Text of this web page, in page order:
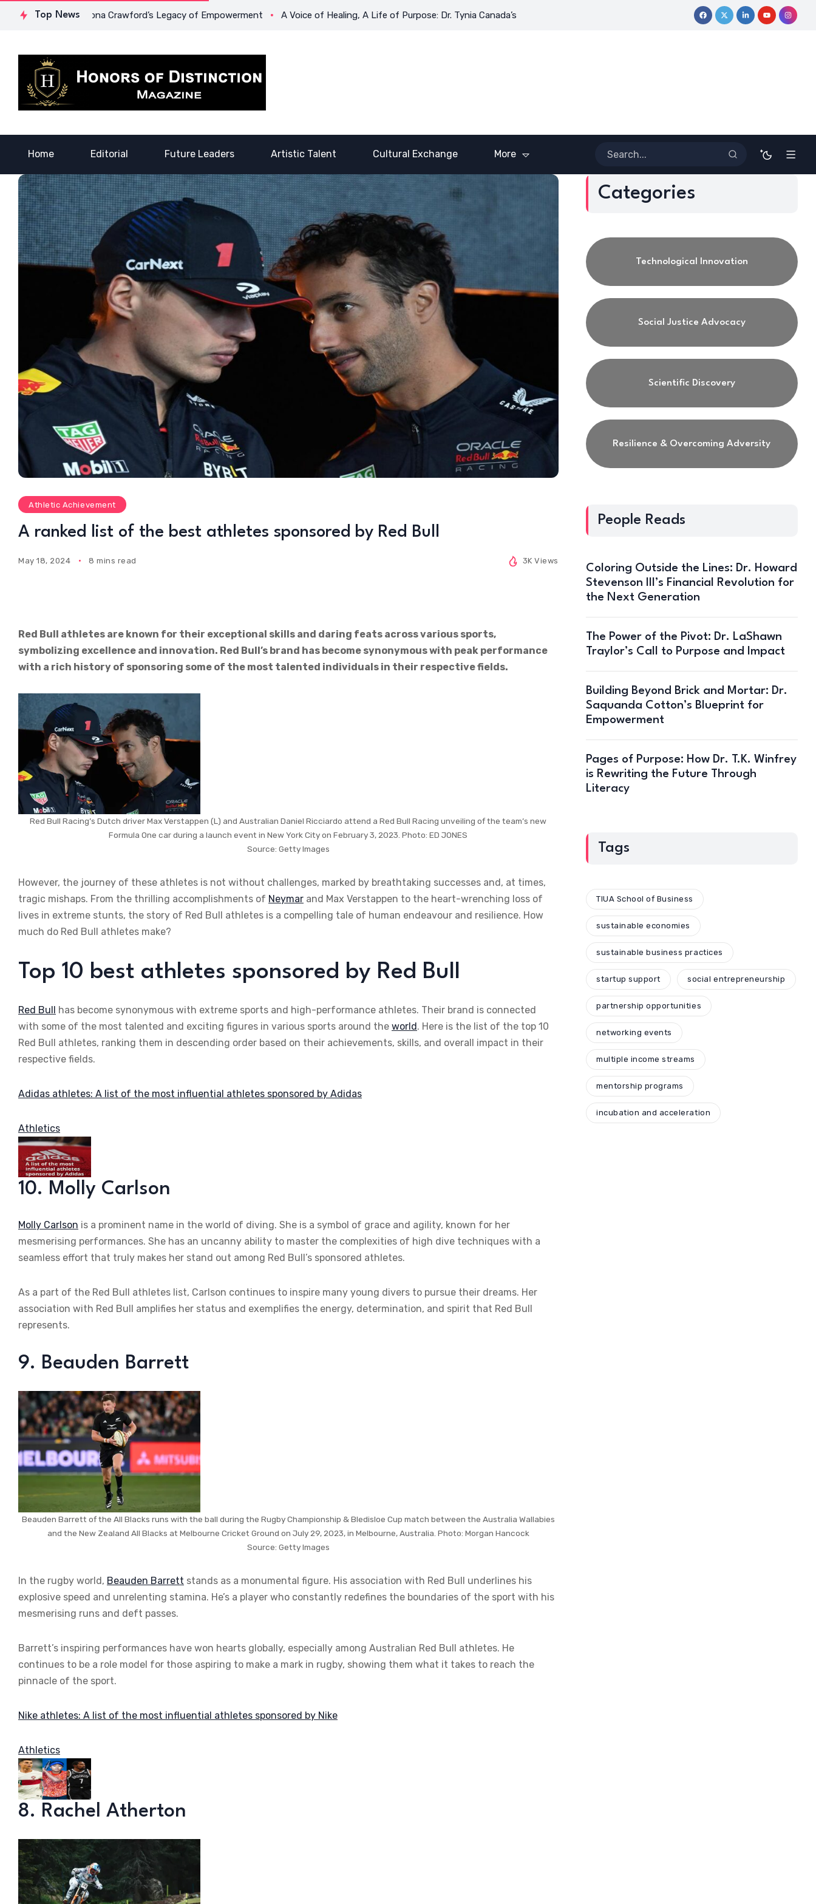
Top News
Dr. Lowona Crawford’s Legacy of Empowerment A Voice of Healing, A Life of Purpose: Dr. Tynia Canada’s Transformative Journey Coloring Outside the Lines: Dr. Howard
Home Editorial Future Leaders Artistic Talent Cultural Exchange More
Athletic Achievement
A ranked list of the best athletes sponsored by Red Bull
May 18, 2024 8 mins read 3K Views
Red Bull athletes are known for their exceptional skills and daring feats across various sports,
symbolizing excellence and innovation. Red Bull’s brand has become synonymous with peak performance
with a rich history of sponsoring some of the most talented individuals in their respective fields.
Red Bull Racing’s Dutch driver Max Verstappen (L) and Australian Daniel Ricciardo attend a Red Bull Racing unveiling of the team’s new
Formula One car during a launch event in New York City on February 3, 2023. Photo: ED JONES
Source: Getty Images
However, the journey of these athletes is not without challenges, marked by breathtaking successes and, at times,
tragic mishaps. From the thrilling accomplishments of Neymar and Max Verstappen to the heart-wrenching loss of
lives in extreme stunts, the story of Red Bull athletes is a compelling tale of human endeavour and resilience. How
much do Red Bull athletes make?
Top 10 best athletes sponsored by Red Bull
Red Bull has become synonymous with extreme sports and high-performance athletes. Their brand is connected
with some of the most talented and exciting figures in various sports around the world. Here is the list of the top 10
Red Bull athletes, ranking them in descending order based on their achievements, skills, and overall impact in their
respective fields.
Adidas athletes: A list of the most influential athletes sponsored by Adidas
Athletics
10. Molly Carlson
Molly Carlson is a prominent name in the world of diving. She is a symbol of grace and agility, known for her
mesmerising performances. She has an uncanny ability to master the complexities of high dive techniques with a
seamless effort that truly makes her stand out among Red Bull’s sponsored athletes.
As a part of the Red Bull athletes list, Carlson continues to inspire many young divers to pursue their dreams. Her
association with Red Bull amplifies her status and exemplifies the energy, determination, and spirit that Red Bull
represents.
9. Beauden Barrett
Beauden Barrett of the All Blacks runs with the ball during the Rugby Championship & Bledisloe Cup match between the Australia Wallabies
and the New Zealand All Blacks at Melbourne Cricket Ground on July 29, 2023, in Melbourne, Australia. Photo: Morgan Hancock
Source: Getty Images
In the rugby world, Beauden Barrett stands as a monumental figure. His association with Red Bull underlines his
explosive speed and unrelenting stamina. He’s a player who constantly redefines the boundaries of the sport with his
mesmerising runs and deft passes.
Barrett’s inspiring performances have won hearts globally, especially among Australian Red Bull athletes. He
continues to be a role model for those aspiring to make a mark in rugby, showing them what it takes to reach the
pinnacle of the sport.
Nike athletes: A list of the most influential athletes sponsored by Nike
Athletics
8. Rachel Atherton
Categories
Technological Innovation
Social Justice Advocacy
Scientific Discovery
Resilience & Overcoming Adversity
People Reads
Coloring Outside the Lines: Dr. Howard
Stevenson III’s Financial Revolution for
the Next Generation
The Power of the Pivot: Dr. LaShawn
Traylor’s Call to Purpose and Impact
Building Beyond Brick and Mortar: Dr.
Saquanda Cotton’s Blueprint for
Empowerment
Pages of Purpose: How Dr. T.K. Winfrey
is Rewriting the Future Through
Literacy
Tags
TIUA School of Business
sustainable economies
sustainable business practices
startup support social entrepreneurship
partnership opportunities
networking events
multiple income streams
mentorship programs
incubation and acceleration